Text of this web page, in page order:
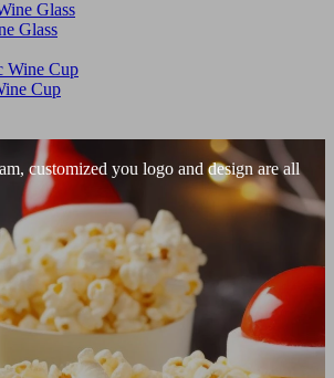
Glass
Cup
customized you logo and design are all